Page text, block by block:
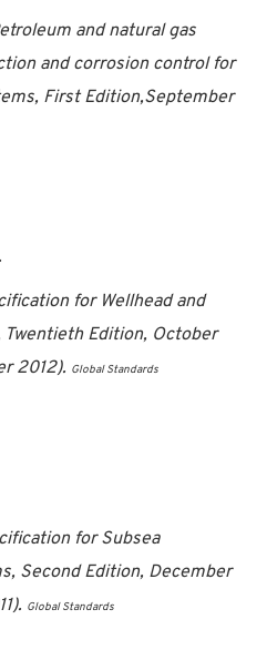
and natural gas
and corrosion control for
First Edition,September
for Wellhead and
Twentieth Edition, October
2012). Global Standards
for Subsea
Second Edition, December
Global Standards